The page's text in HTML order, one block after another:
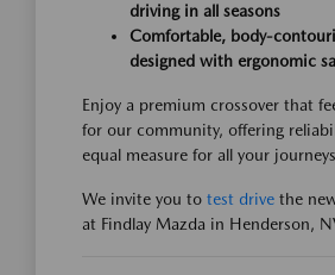
driving in all seasons
Comfortable, body-
designed with ergonomic
Enjoy a premium crossover that
for our community, offering
equal measure for all your
We invite you to test drive the
at Findlay Mazda in Henderson,